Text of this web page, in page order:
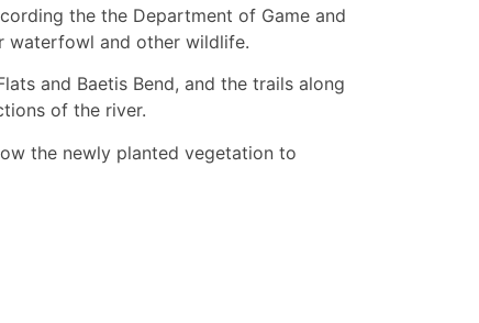
the the Department of Game and
waterfowl and other wildlife.
and Baetis Bend, and the trails along
of the river.
the newly planted vegetation to